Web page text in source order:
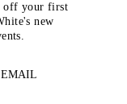
off your first
new
EMAIL